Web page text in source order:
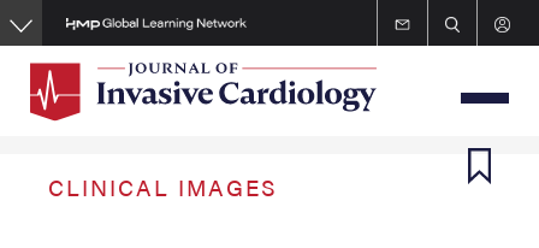
Skip
to
content
CLINICAL IMAGES